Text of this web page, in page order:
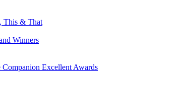
This & That
Winners
Companion Excellent Awards